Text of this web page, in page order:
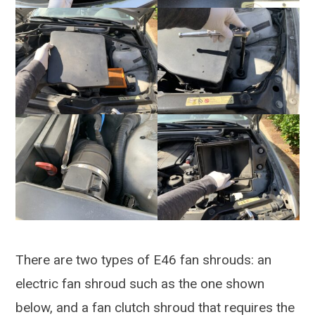
There are two types of E46 fan shrouds: an
electric fan shroud such as the one shown
below, and a fan clutch shroud that requires the